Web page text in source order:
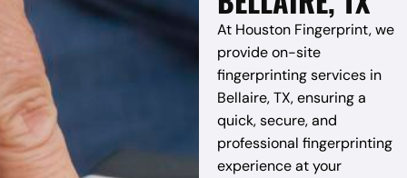
At Houston Fingerprint, we
provide on-site
fingerprinting services in
Bellaire, TX, ensuring a
quick, secure, and
professional fingerprinting
experience at your